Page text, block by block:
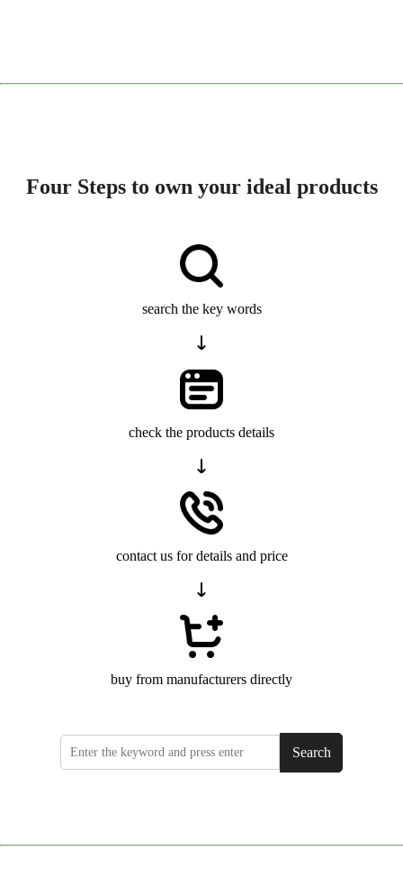
Four Steps to own your ideal products
search the key words
check the products details
contact us for details and price
buy from manufacturers directly
Search